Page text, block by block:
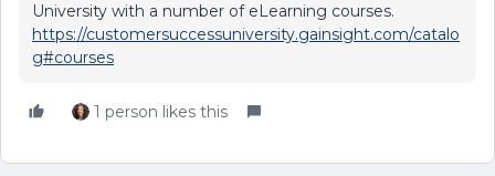
University with a number of eLearning courses.
https://customersuccessuniversity.gainsight.com/catalo
g#courses
1 person likes this